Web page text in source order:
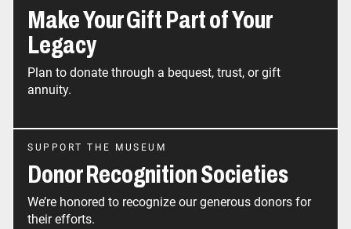
Make Your Gift Part of Your
Legacy
Plan to donate through a bequest, trust, or gift
annuity.
SUPPORT THE MUSEUM
Donor Recognition Societies
We’re honored to recognize our generous donors for
their efforts.